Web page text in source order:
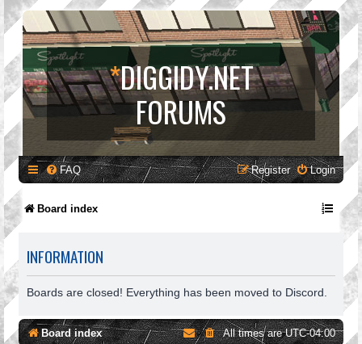
*DIGGIDY.NET
FORUMS
FAQ Login
Register
Board index
INFORMATION
Boards are closed! Everything has been moved to Discord.
Board index All times areUTC-04:00